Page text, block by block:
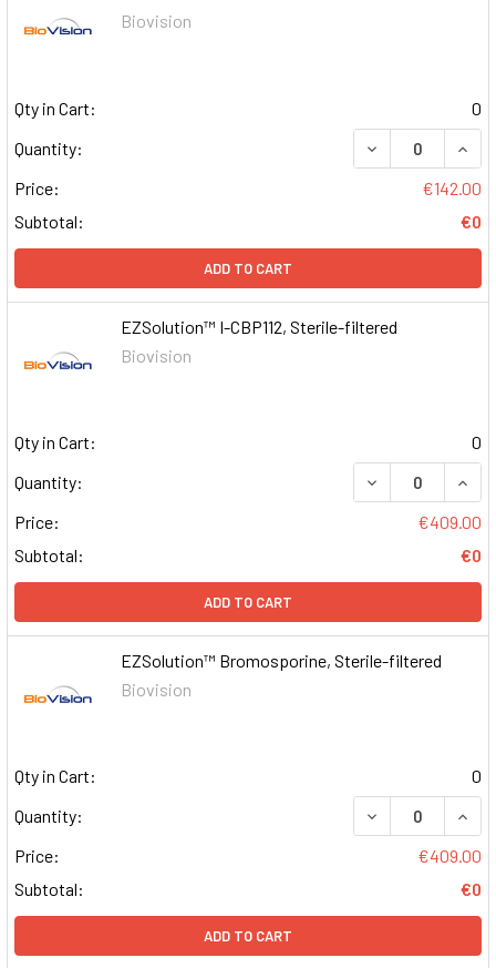
Biovision
Qty in Cart:
0
Quantity:
DECREASE
Price:
€142.00
Subtotal:
€0
ADD TO CART
EZSolution™ I-CBP112, Sterile-filtered
Biovision
Qty in Cart:
0
Quantity:
DECREASE
Price:
€409.00
Subtotal:
€0
ADD TO CART
EZSolution™ Bromosporine, Sterile-filtered
Biovision
Qty in Cart:
0
Quantity:
DECREASE
Price:
€409.00
Subtotal:
€0
ADD TO CART